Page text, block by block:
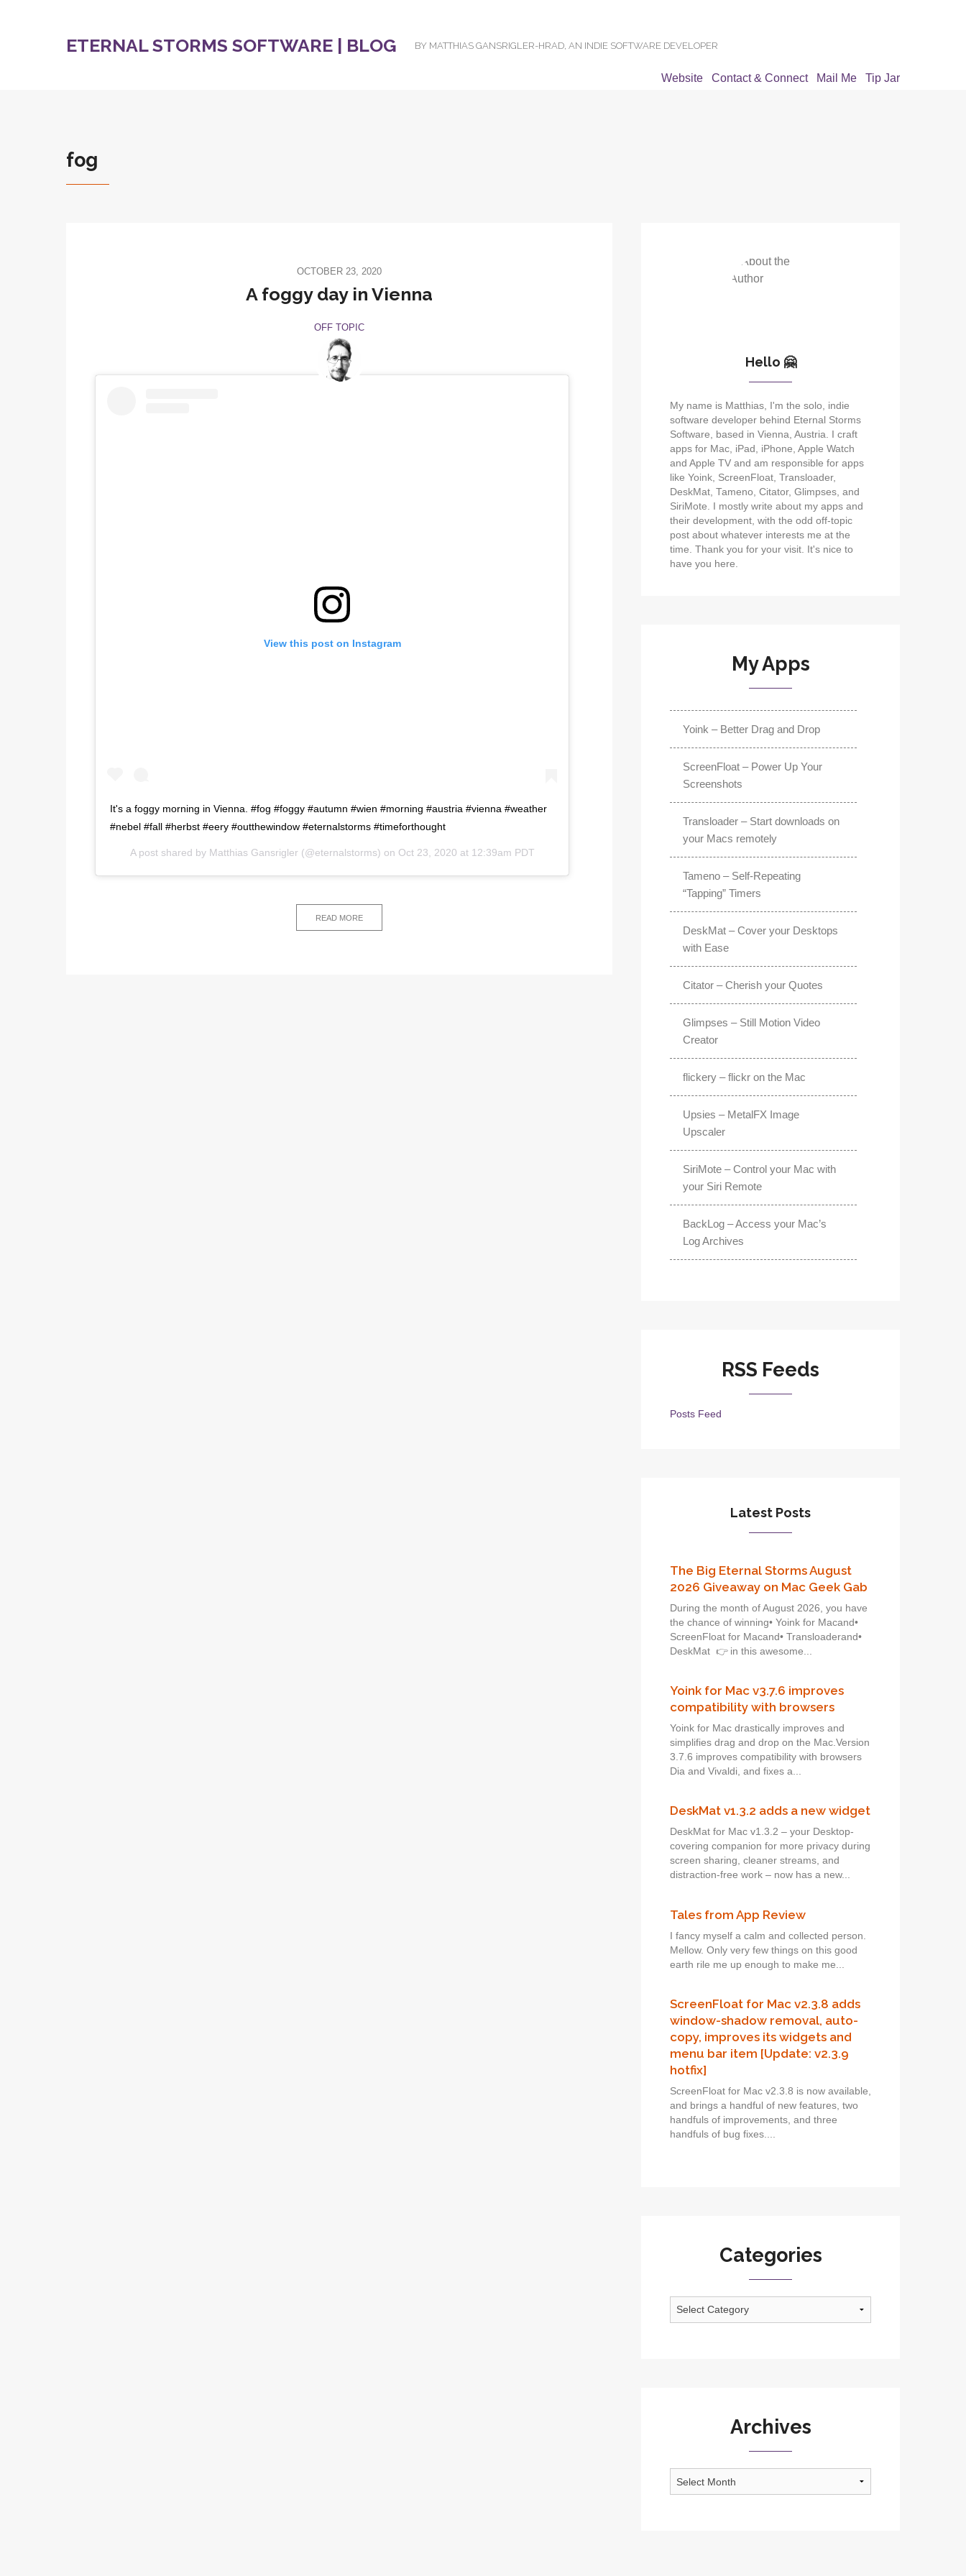
ETERNAL STORMS SOFTWARE | BLOG BY MATTHIAS GANSRIGLER-HRAD, AN INDIE SOFTWARE DEVELOPER
Website Contact & Connect Mail Me Tip Jar
fog
OCTOBER 23, 2020
A foggy day in Vienna
OFF TOPIC
View this post on Instagram
It's a foggy morning in Vienna. #fog #foggy #autumn #wien #morning #austria #vienna #weather
#nebel #fall #herbst #eery #outthewindow #eternalstorms #timeforthought
A post shared by Matthias Gansrigler (@eternalstorms) on Oct 23, 2020 at 12:39am PDT
READ MORE
Hello 🤗
My name is Matthias, I'm the solo, indie
software developer behind Eternal Storms
Software, based in Vienna, Austria. I craft
apps for Mac, iPad, iPhone, Apple Watch
and Apple TV and am responsible for apps
like Yoink, ScreenFloat, Transloader,
DeskMat, Tameno, Citator, Glimpses, and
SiriMote. I mostly write about my apps and
their development, with the odd off-topic
post about whatever interests me at the
time. Thank you for your visit. It's nice to
have you here.
My Apps
Yoink – Better Drag and Drop
ScreenFloat – Power Up Your
Screenshots
Transloader – Start downloads on
your Macs remotely
Tameno – Self-Repeating
“Tapping” Timers
DeskMat – Cover your Desktops
with Ease
Citator – Cherish your Quotes
Glimpses – Still Motion Video
Creator
flickery – flickr on the Mac
Upsies – MetalFX Image
Upscaler
SiriMote – Control your Mac with
your Siri Remote
BackLog – Access your Mac’s
Log Archives
RSS Feeds
Posts Feed
Latest Posts
The Big Eternal Storms August
2026 Giveaway on Mac Geek Gab
During the month of August 2026, you have
the chance of winning• Yoink for Macand•
ScreenFloat for Macand• Transloaderand•
DeskMat 👉 in this awesome...
Yoink for Mac v3.7.6 improves
compatibility with browsers
Yoink for Mac drastically improves and
simplifies drag and drop on the Mac.Version
3.7.6 improves compatibility with browsers
Dia and Vivaldi, and fixes a...
DeskMat v1.3.2 adds a new widget
DeskMat for Mac v1.3.2 – your Desktop-
covering companion for more privacy during
screen sharing, cleaner streams, and
distraction-free work – now has a new...
Tales from App Review
I fancy myself a calm and collected person.
Mellow. Only very few things on this good
earth rile me up enough to make me...
ScreenFloat for Mac v2.3.8 adds
window-shadow removal, auto-
copy, improves its widgets and
menu bar item [Update: v2.3.9
hotfix]
ScreenFloat for Mac v2.3.8 is now available,
and brings a handful of new features, two
handfuls of improvements, and three
handfuls of bug fixes....
Categories
Categories
Archives